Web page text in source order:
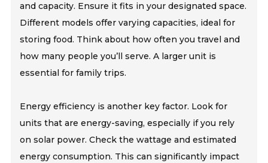
and capacity. Ensure it fits in your designated space.
Different models offer varying capacities, ideal for
storing food. Think about how often you travel and
how many people you’ll serve. A larger unit is
essential for family trips.
Energy efficiency is another key factor. Look for
units that are energy-saving, especially if you rely
on solar power. Check the wattage and estimated
energy consumption. This can significantly impact